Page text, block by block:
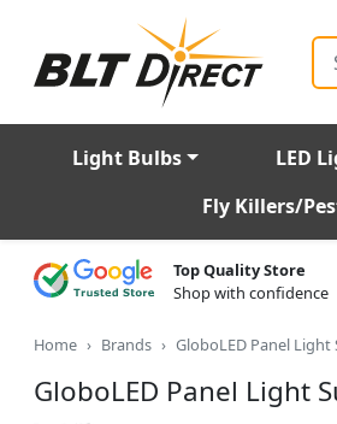
Light Bulbs LED
Fly Killers/
Top Quality Store
Shop with confidence
Home Brands GloboLED Panel
GloboLED Panel Light